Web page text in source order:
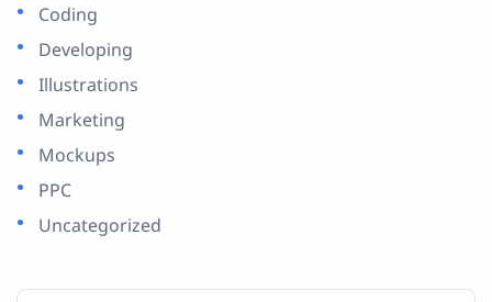
Coding
Developing
Illustrations
Marketing
Mockups
PPC
Uncategorized